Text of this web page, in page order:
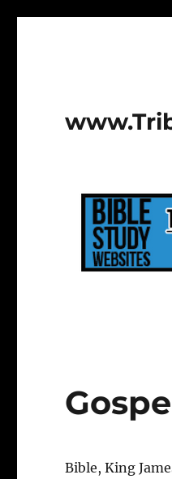
Bible, King